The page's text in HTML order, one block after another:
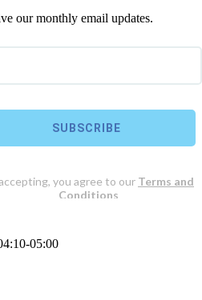
our monthly email updates.
05:00